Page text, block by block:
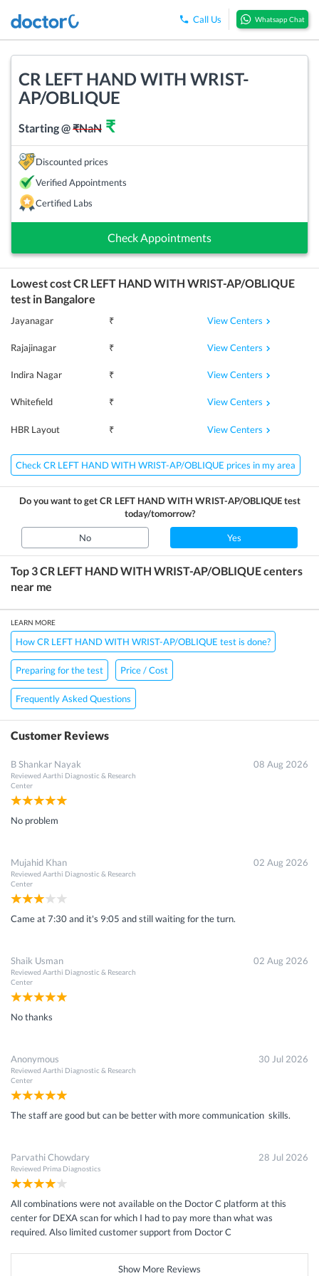
Call Us Whatsapp Chat
CR LEFT HAND WITH WRIST-
AP/OBLIQUE
Starting @₹NaN ₹
Discounted prices
Verified Appointments
Certified Labs
Check Appointments
Lowest costCR LEFT HAND WITH WRIST-AP/OBLIQUE
test in Bangalore
Jayanagar ₹ View Centers
Rajajinagar ₹ View Centers
Indira Nagar ₹ View Centers
Whitefield ₹ View Centers
HBR Layout ₹ View Centers
Check CR LEFT HAND WITH WRIST-AP/OBLIQUE prices in my area
Do you want to getCR LEFT HAND WITH WRIST-AP/OBLIQUEtest
today/tomorrow?
No Yes
Top 3CR LEFT HAND WITH WRIST-AP/OBLIQUEcenters
near me
LEARN MORE
How CR LEFT HAND WITH WRIST-AP/OBLIQUE test is done?
Preparing for the test Price / Cost
Frequently Asked Questions
Customer Reviews
B Shankar Nayak
Reviewed Aarthi Diagnostic & Research
Center
08 Aug 2026
No problem
Mujahid Khan
Reviewed Aarthi Diagnostic & Research
Center
02 Aug 2026
Came at 7:30 and it's 9:05 and still waiting for the turn.
Shaik Usman
Reviewed Aarthi Diagnostic & Research
Center
02 Aug 2026
No thanks
Anonymous
Reviewed Aarthi Diagnostic & Research
Center
30 Jul 2026
The staff are good but can be better with more communication skills.
Parvathi Chowdary
Reviewed Prima Diagnostics
28 Jul 2026
All combinations were not available on the Doctor C platform at this
center for DEXA scan for which I had to pay more than what was
required. Also limited customer support from Doctor C
Show More Reviews